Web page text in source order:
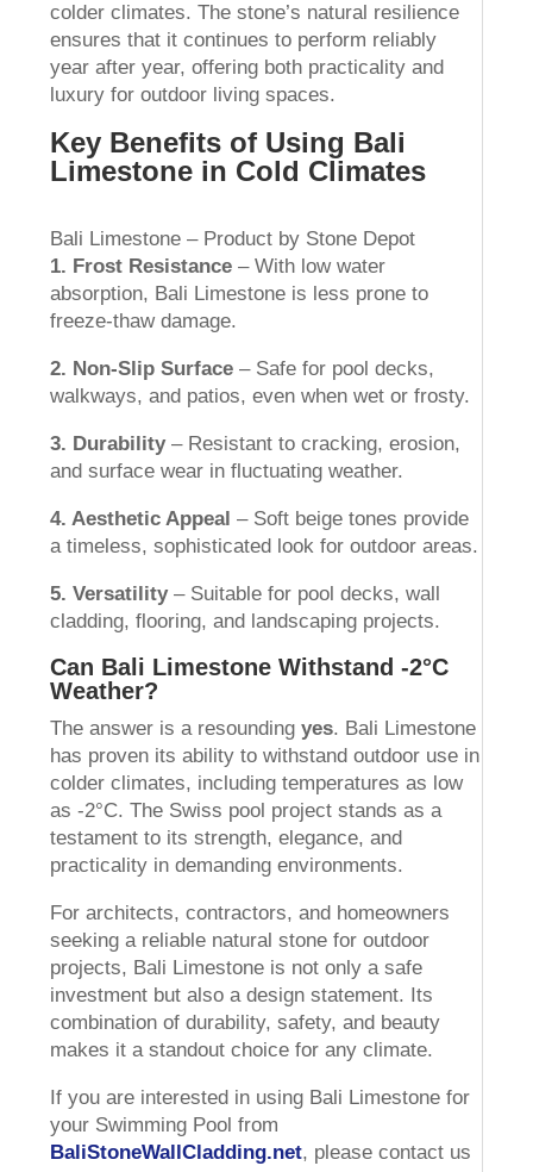
colder climates. The stone’s natural resilience
ensures that it continues to perform reliably
year after year, offering both practicality and
luxury for outdoor living spaces.
Key Benefits of Using Bali
Limestone in Cold Climates
Bali Limestone – Product by Stone Depot
1. Frost Resistance – With low water
absorption, Bali Limestone is less prone to
freeze-thaw damage.
2. Non-Slip Surface – Safe for pool decks,
walkways, and patios, even when wet or frosty.
3. Durability– Resistant to cracking, erosion,
and surface wear in fluctuating weather.
4. Aesthetic Appeal – Soft beige tones provide
a timeless, sophisticated look for outdoor areas.
5. Versatility– Suitable for pool decks, wall
cladding, flooring, and landscaping projects.
Can Bali Limestone Withstand -2°C
Weather?
The answer is a resoundingyes. Bali Limestone
has proven its ability to withstand outdoor use in
colder climates, including temperatures as low
as -2°C. The Swiss pool project stands as a
testament to its strength, elegance, and
practicality in demanding environments.
For architects, contractors, and homeowners
seeking a reliable natural stone for outdoor
projects, Bali Limestone is not only a safe
investment but also a design statement. Its
combination of durability, safety, and beauty
makes it a standout choice for any climate.
If you are interested in using Bali Limestone for
your Swimming Pool from
BaliStoneWallCladding.net, please contact us